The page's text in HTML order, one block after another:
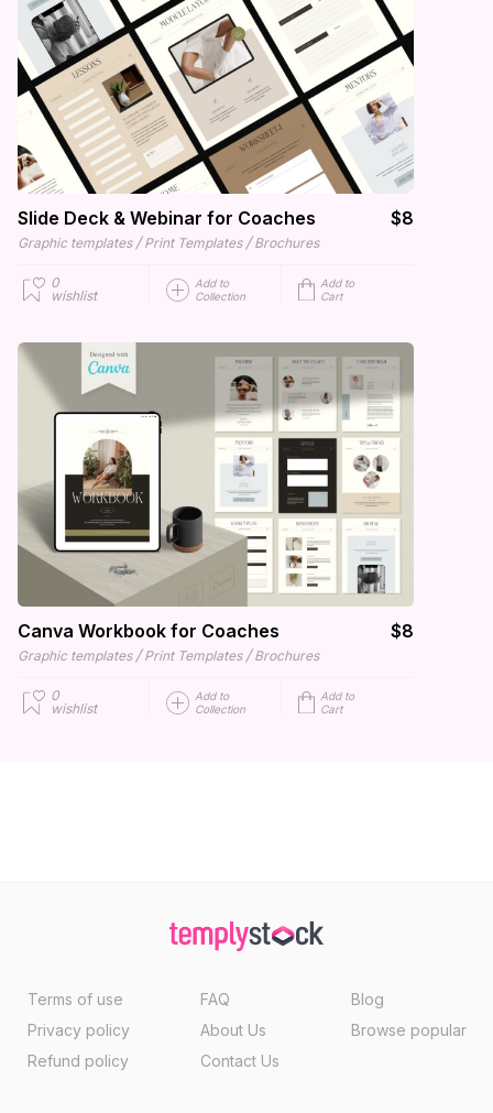
Slide Deck & Webinar for Coaches $8
Graphic templates / Print Templates / Brochures
0
wishlist
Add to
Collection
Add to
Cart
Canva Workbook for Coaches $8
Graphic templates / Print Templates / Brochures
0
wishlist
Add to
Collection
Add to
Cart
Terms of use
Privacy policy
Refund policy
FAQ
About Us
Contact Us
Blog
Browse popular